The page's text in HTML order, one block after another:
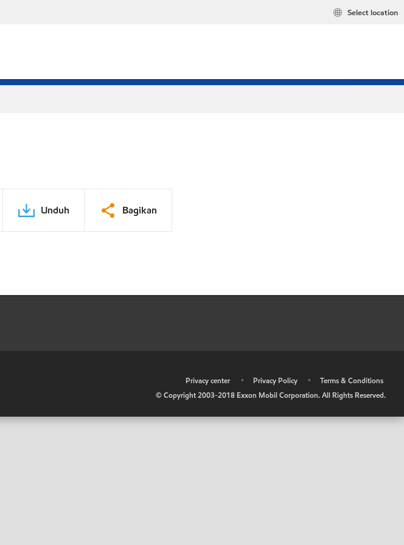
Select location
Unduh Bagikan
Privacy center • Privacy Policy •
Terms & Conditions
© Copyright 2003-2018 Exxon Mobil Corporation. All Rights Reserved.